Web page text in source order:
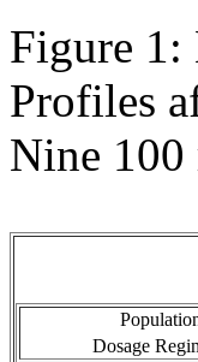
Figure 1:
Profiles
Nine 100
Dosage